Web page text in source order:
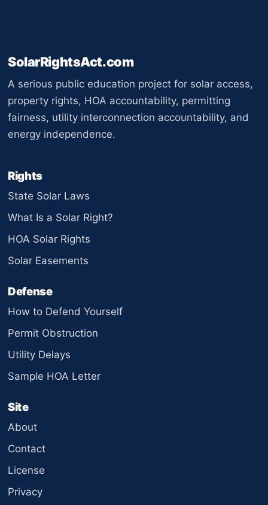
SolarRightsAct.com
A serious public education project for solar access,
property rights, HOA accountability, permitting
fairness, utility interconnection accountability, and
energy independence.
Rights
State Solar Laws
What Is a Solar Right?
HOA Solar Rights
Solar Easements
Defense
How to Defend Yourself
Permit Obstruction
Utility Delays
Sample HOA Letter
Site
About
Contact
License
Privacy